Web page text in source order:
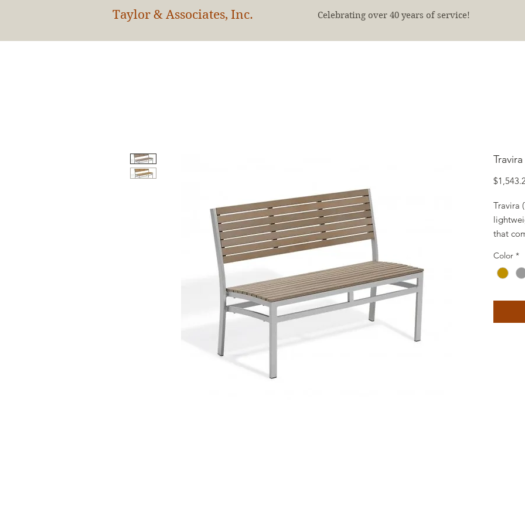
Celebrating over 40 years of service!
Taylor & Associates, Inc.
Travira
that
tables
top
side
woven
Color *